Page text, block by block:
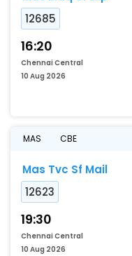
12685
16:20
Chennai Central
10 Aug 2026
MAS CBE
Mas Tvc Sf Mail
12623
19:30
Chennai Central
10 Aug 2026